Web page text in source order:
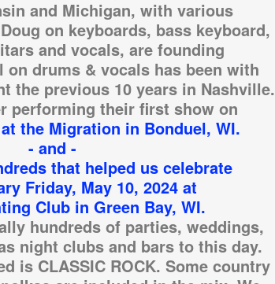
and Michigan, with various
on keyboards, bass keyboard,
and vocals, are founding
drums & vocals has been with
the previous 10 years in Nashville.
performing their first show on
Migration in Bonduel, WI.
-
that helped us celebrate
May 10, 2024 at
Club in Green Bay, WI.
hundreds of parties, weddings,
night clubs and bars to this day.
is CLASSIC ROCK. Some country